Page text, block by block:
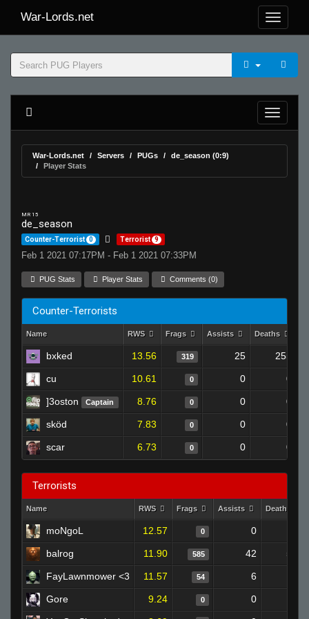
War-Lords.net
War-Lords.net Servers PUGs
de_season (0:9)
Player Stats
MR 15
de_season
Counter-Terrorist 0 Terrorist 9
Feb 1 2021 07:17PM - Feb 1 2021 07:33PM
PUG Stats Player Stats Comments (0)
Counter-Terrorists
Name RWS Frags Assists Deaths
bxked 13.56 319 25 255
cu 10.61 0 0 0
]3oston Captain 8.76 0 0 0
sköd 7.83 0 0 0
scar 6.73 0 0 0
Terrorists
Name RWS Frags Assists Deaths
moNgoL 12.57 0 0
balrog 11.90 585 42 501
FayLawnmower <3 11.57 54 6
Gore 9.24 0 0